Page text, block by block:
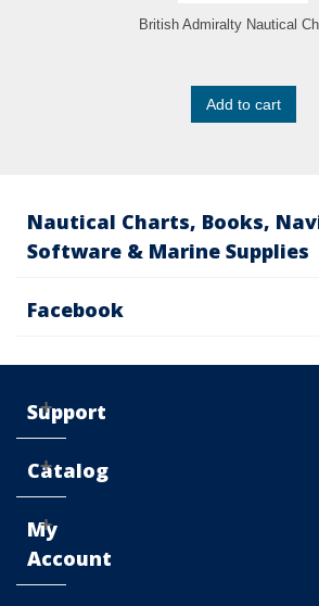
British Admiralty Nautical
Add to cart
Nautical Charts, Books,
Software & Marine Supplies
Facebook
Support
Catalog
My
Account